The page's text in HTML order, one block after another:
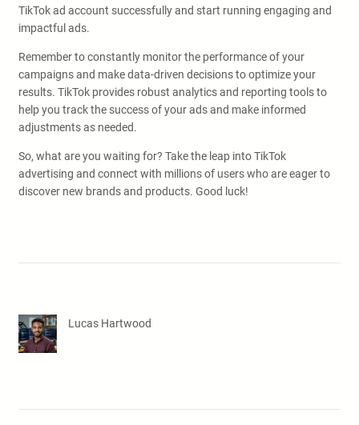
TikTok ad account successfully and start running engaging and
impactful ads.
Remember to constantly monitor the performance of your
campaigns and make data-driven decisions to optimize your
results. TikTok provides robust analytics and reporting tools to
help you track the success of your ads and make informed
adjustments as needed.
So, what are you waiting for? Take the leap into TikTok
advertising and connect with millions of users who are eager to
discover new brands and products. Good luck!
Lucas Hartwood